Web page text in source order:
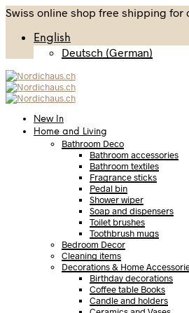
Swiss online shop free shipping for
English
Deutsch (German)
New In
Home and Living
Bathroom Deco
Bathroom accessories
Bathroom textiles
Fragrance sticks
Pedal bin
Shower wiper
Soap and dispensers
Toilet brushes
Toothbrush mugs
Bedroom Decor
Cleaning items
Decorations & Home
Birthday decorations
Coffee table Books
Candle and holders